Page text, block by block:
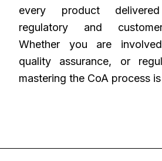
every product
regulatory and
Whether you are
quality assurance, or
mastering the CoA process